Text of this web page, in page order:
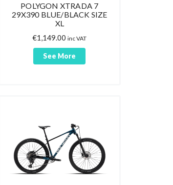
POLYGON XTRADA 7
29X390 BLUE/BLACK SIZE
XL
€1,149.00 inc VAT
See More